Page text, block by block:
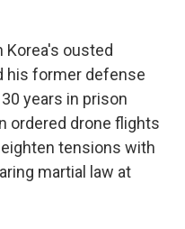
Korea's ousted
his former defense
years in prison
ordered drone flights
tensions with
martial law at